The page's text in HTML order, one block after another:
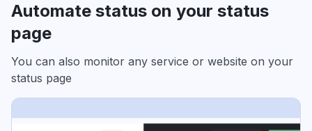
Automate status on your status
page
You can also monitor any service or website on your
status page